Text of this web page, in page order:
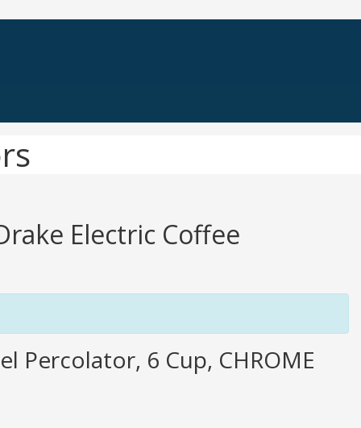
Electric Coffee
Percolator, 6 Cup, CHROME